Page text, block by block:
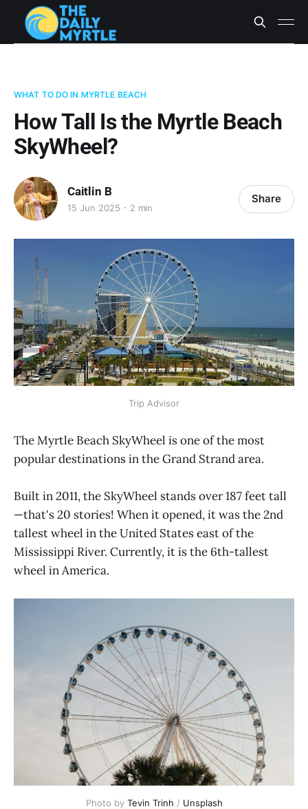
WHAT TO DO IN MYRTLE BEACH
How Tall Is the Myrtle Beach
SkyWheel?
Caitlin B
15 Jun 2025 2 min
Share
Trip Advisor
The Myrtle Beach SkyWheel is one of the most
popular destinations in the Grand Strand area.
Built in 2011, the SkyWheel stands over 187 feet tall
—that's 20 stories! When it opened, it was the 2nd
tallest wheel in the United States east of the
Mississippi River. Currently, it is the 6th-tallest
wheel in America.
Photo by Tevin Trinh / Unsplash